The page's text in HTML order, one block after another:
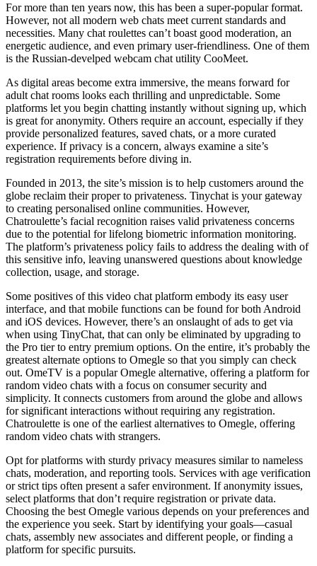
For more than ten years now, this has been a super-popular format.
However, not all modern web chats meet current standards and
necessities. Many chat roulettes can’t boast good moderation, an
energetic audience, and even primary user-friendliness. One of them
is the Russian-develped webcam chat utility CooMeet.
As digital areas become extra immersive, the means forward for
adult chat rooms looks each thrilling and unpredictable. Some
platforms let you begin chatting instantly without signing up, which
is great for anonymity. Others require an account, especially if they
provide personalized features, saved chats, or a more curated
experience. If privacy is a concern, always examine a site’s
registration requirements before diving in.
Founded in 2013, the site’s mission is to help customers around the
globe reclaim their proper to privateness. Tinychat is your gateway
to creating personalised online communities. However,
Chatroulette’s facial recognition raises valid privateness concerns
due to the potential for lifelong biometric information monitoring.
The platform’s privateness policy fails to address the dealing with of
this sensitive info, leaving unanswered questions about knowledge
collection, usage, and storage.
Some positives of this video chat platform embody its easy user
interface, and that mobile functions can be found for both Android
and iOS devices. However, there’s an onslaught of ads to get via
when using TinyChat, that can only be eliminated by upgrading to
the Pro tier to entry premium options. On the entire, it’s probably the
greatest alternate options to Omegle so that you simply can check
out. OmeTV is a popular Omegle alternative, offering a platform for
random video chats with a focus on consumer security and
simplicity. It connects customers from around the globe and allows
for significant interactions without requiring any registration.
Chatroulette is one of the earliest alternatives to Omegle, offering
random video chats with strangers.
Opt for platforms with sturdy privacy measures similar to nameless
chats, moderation, and reporting tools. Services with age verification
or strict tips often present a safer environment. If anonymity issues,
select platforms that don’t require registration or private data.
Choosing the best Omegle various depends on your preferences and
the experience you seek. Start by identifying your goals—casual
chats, assembly new associates and different people, or finding a
platform for specific pursuits.